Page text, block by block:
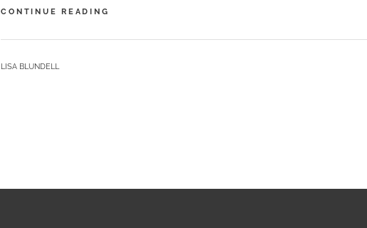
CONTINUE READING
@
BY
LISA BLUNDELL